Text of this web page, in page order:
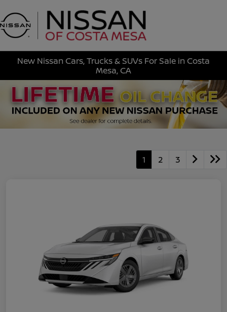
New Nissan Cars, Trucks & SUVs For Sale in Costa
Mesa, CA
1 2 3